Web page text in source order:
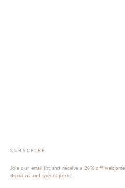
SUBSCRIBE
Join our email list and receive a 20% off welcome
discount and special perks!